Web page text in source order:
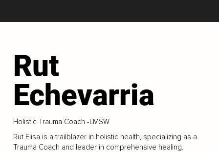
Rut
Echevarria
Holistic Trauma Coach -LMSW
Rut Elisa is a trailblazer in holistic health, specializing as a
Trauma Coach and leader in comprehensive healing.